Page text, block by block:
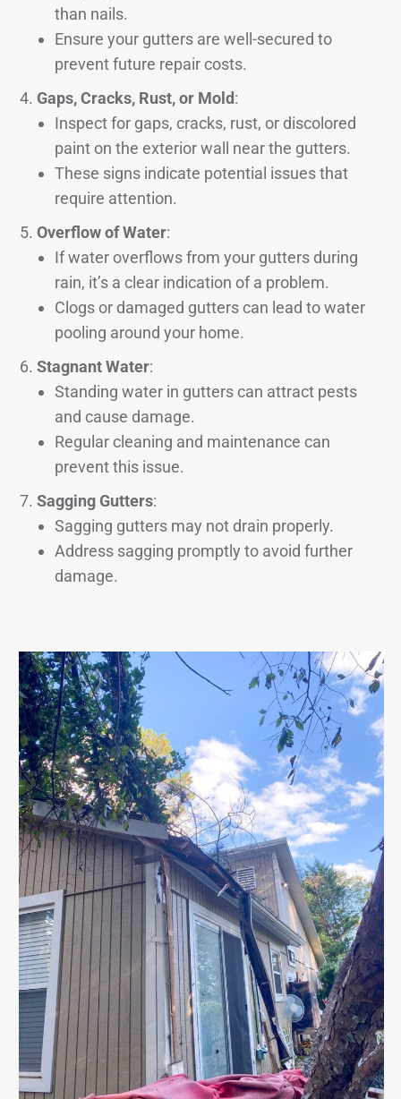
than nails.
Ensure your gutters are well-secured to
prevent future repair costs.
Gaps, Cracks, Rust, or Mold:
Inspect for gaps, cracks, rust, or discolored
paint on the exterior wall near the gutters.
These signs indicate potential issues that
require attention.
Overflow of Water:
If water overflows from your gutters during
rain, it’s a clear indication of a problem.
Clogs or damaged gutters can lead to water
pooling around your home.
Stagnant Water:
Standing water in gutters can attract pests
and cause damage.
Regular cleaning and maintenance can
prevent this issue.
Sagging Gutters:
Sagging gutters may not drain properly.
Address sagging promptly to avoid further
damage.